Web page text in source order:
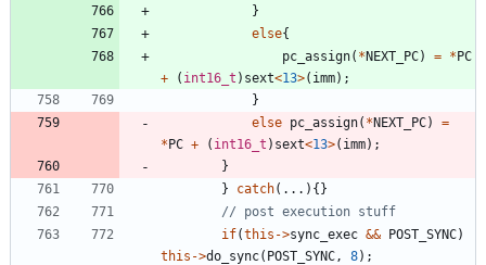
}
else{
pc_assign( *NEXT_PC) = *PC
+
( int16_t ) sext<13>( imm) ;
}
else pc_assign( *NEXT_PC)
=
*PC + ( int16_t ) sext<13>( imm) ;
}
}
catch( . . . ) {}
if(this ->sync_exec && POST_SYNC)
this ->do_sync( POST_SYNC , 8) ;